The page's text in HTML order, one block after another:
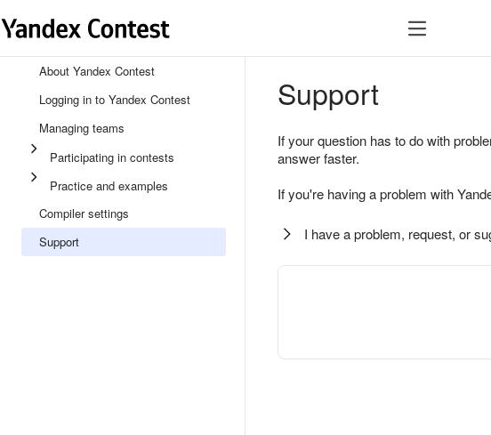
About Yandex Contest
Logging in to Yandex Contest
Managing teams
Participating in contests
Practice and examples
Compiler settings
Support
Support
If your question has to do with
answer faster.
If you're having a problem with
I have a problem, request, or